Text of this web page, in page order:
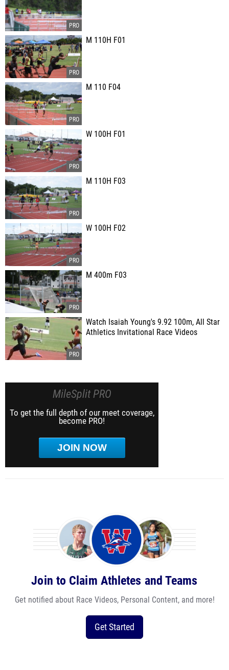
M 110H F01
M 110 F04
W 100H F01
M 110H F03
W 100H F02
M 400m F03
Watch Isaiah Young's 9.92 100m, All Star
Athletics Invitational Race Videos
MileSplit PRO
To get the full depth of our meet coverage,
become PRO!
JOIN NOW
Join to Claim Athletes and Teams
Get notified about Race Videos, Personal Content, and more!
Get Started